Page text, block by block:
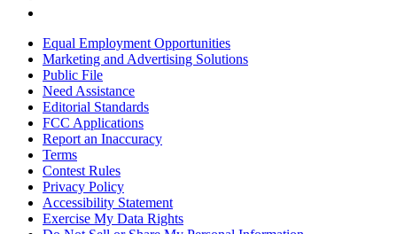
Equal Employment Opportunities
Marketing and Advertising Solutions
Public File
Need Assistance
Editorial Standards
FCC Applications
Report an Inaccuracy
Terms
Contest Rules
Privacy Policy
Accessibility Statement
Exercise My Data Rights